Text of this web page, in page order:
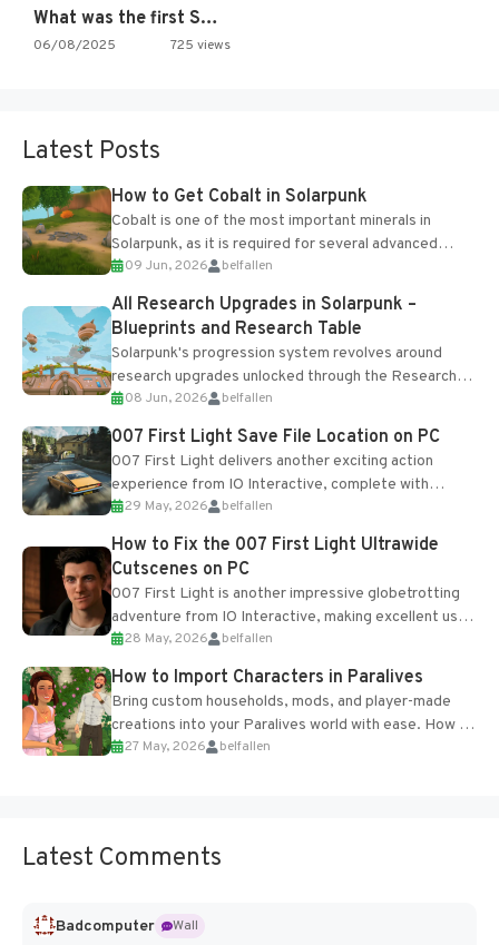
What was the first SNES…
06/08/2025 725 views
Latest Posts
How to Get Cobalt in Solarpunk
Cobalt is one of the most important minerals in
Solarpunk, as it is required for several advanced
upgrades and crafting...
09 Jun, 2026 belfallen
All Research Upgrades in Solarpunk –
Blueprints and Research Table
Solarpunk's progression system revolves around
research upgrades unlocked through the Research
Table and Blueprints obtained from the Tradebot.
Most new...
08 Jun, 2026 belfallen
007 First Light Save File Location on PC
007 First Light delivers another exciting action
experience from IO Interactive, complete with
optional online features and limited cross-
progression support....
29 May, 2026 belfallen
How to Fix the 007 First Light Ultrawide
Cutscenes on PC
007 First Light is another impressive globetrotting
adventure from IO Interactive, making excellent use
of the studio’s proprietary Glacier Engine....
28 May, 2026 belfallen
How to Import Characters in Paralives
Bring custom households, mods, and player-made
creations into your Paralives world with ease. How to
Add Imported Characters in Paralives...
27 May, 2026 belfallen
Latest Comments
Badcomputer
Wall